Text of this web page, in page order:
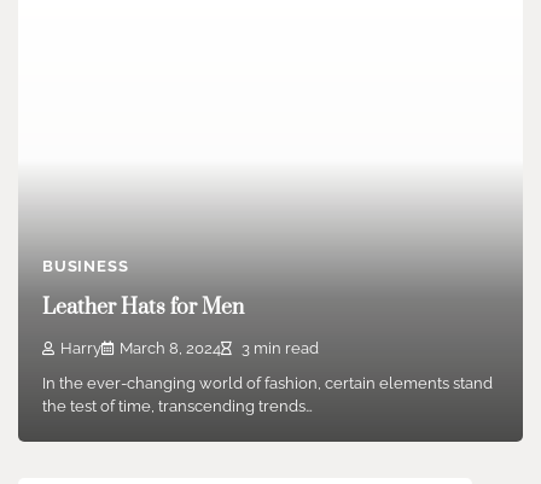
BUSINESS
Leather Hats for Men
Harry March 8, 2024
3 min read
In the ever-changing world of fashion, certain elements stand
the test of time, transcending trends…